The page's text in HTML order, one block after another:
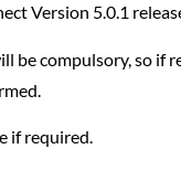
Version 5.0.1
be compulsory, so if
if required.